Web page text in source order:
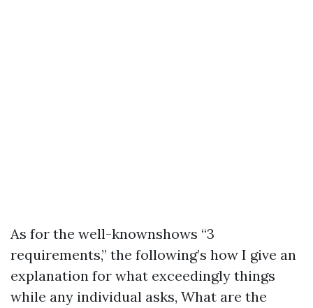
As for the well-knownshows “3
requirements,” the following’s how I give an
explanation for what exceedingly things
while any individual asks, What are the